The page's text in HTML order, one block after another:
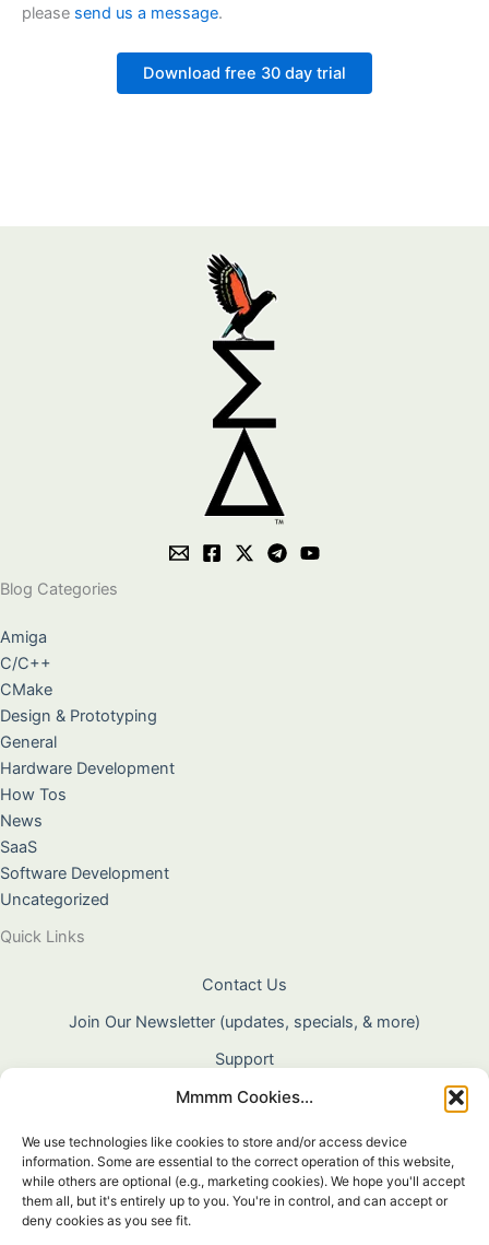
Mmmm Cookies...
We use technologies like cookies to store and/or access device
information. Some are essential to the correct operation of this website,
while others are optional (e.g., marketing cookies). We hope you'll accept
them all, but it's entirely up to you. You're in control, and can accept or
deny cookies as you see fit.
please send us a message.
Download free 30 day trial
Blog Categories
Amiga
C/C++
CMake
Design & Prototyping
General
Hardware Development
How Tos
News
SaaS
Software Development
Uncategorized
Quick Links
Contact Us
Join Our Newsletter (updates, specials, & more)
Support
About Us
Terms & Conditions
Privacy Policy
Cookie Policy